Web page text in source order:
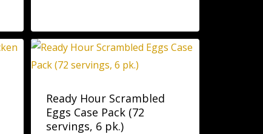
Ready Hour Scrambled
Eggs Case Pack (72
servings, 6 pk.)